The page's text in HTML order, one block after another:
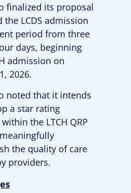
finalized its proposal
the LCDS admission
period from three
days, beginning
admission on
2026.
noted that it intends
a star rating
the LTCH QRP
the quality of care
providers.